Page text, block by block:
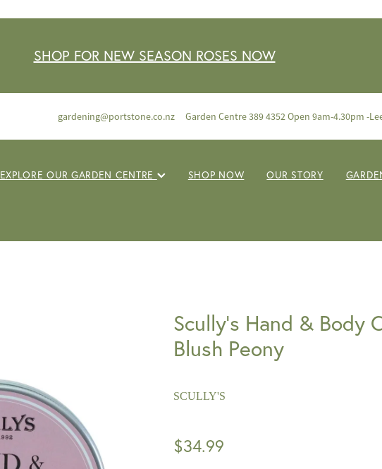
SHOP FOR NEW SEASON ROSES NOW
gardening@portstone.co.nz Garden Centre 389 4352 Open 9am-4.30pm -
EXPLORE OUR GARDEN CENTRE SHOP NOW OUR STORY
Scully's Hand & Body
Blush Peony
SCULLY'S
$34.99